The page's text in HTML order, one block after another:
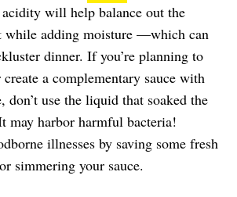
acidity will help balance out the
while adding moisture —which can
dinner. If you’re planning to
a complementary sauce with
don’t use the liquid that soaked the
may harbor harmful bacteria!
illnesses by saving some fresh
simmering your sauce.